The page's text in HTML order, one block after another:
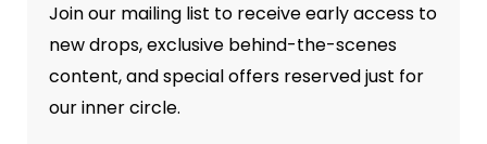
Join our mailing list to receive early access to
new drops, exclusive behind-the-scenes
content, and special offers reserved just for
our inner circle.